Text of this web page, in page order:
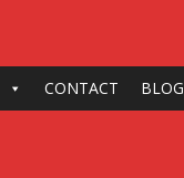
CONTACT BLOG